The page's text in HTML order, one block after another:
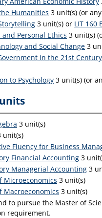
Humanities 3 unit(s) (or
3 unit(s) or LIT 160
and Personal Ethics 3 unit(s)
and Social Change 3
in the 21st Century
to Psychology 3 unit(s) (or
3 unit(s)
unit(s)
Fluency for Business
Financial Accounting 3
Managerial Accounting 3
Microeconomics 3 unit(s)
Macroeconomics 3 unit(s)
to pursue the Master of
requirement.